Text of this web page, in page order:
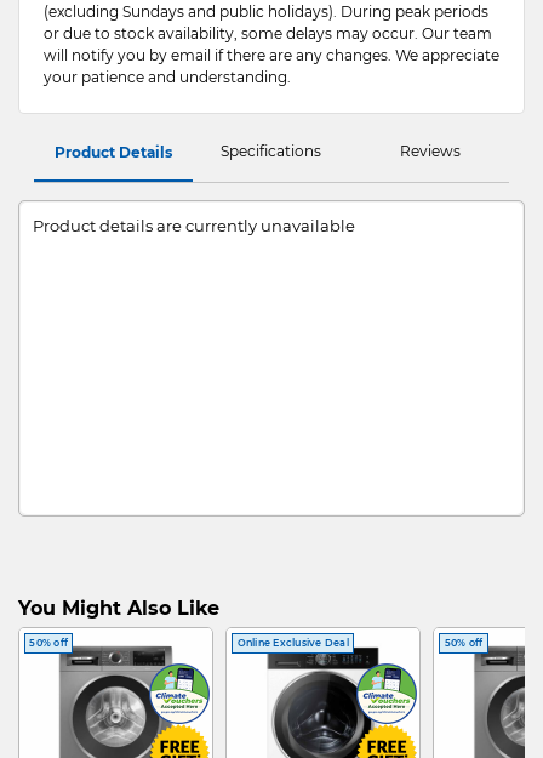
(excluding Sundays and public holidays). During peak periods
or due to stock availability, some delays may occur. Our team
will notify you by email if there are any changes. We appreciate
your patience and understanding.
Product Details Specifications Reviews
Product details are currently unavailable
You Might Also Like
50% off Online Exclusive Deal 50% off